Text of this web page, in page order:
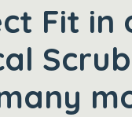
Fit in